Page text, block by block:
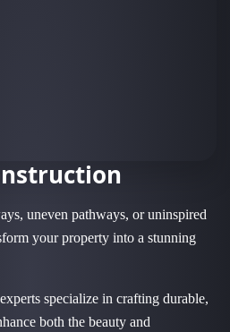
uneven pathways, or uninspired
your property into a stunning
specialize in crafting durable,
both the beauty and